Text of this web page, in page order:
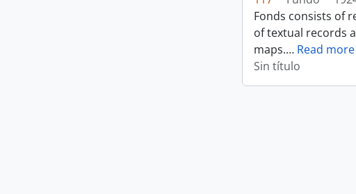
Fonds consists of
of textual records
maps.… Read more
Sin título